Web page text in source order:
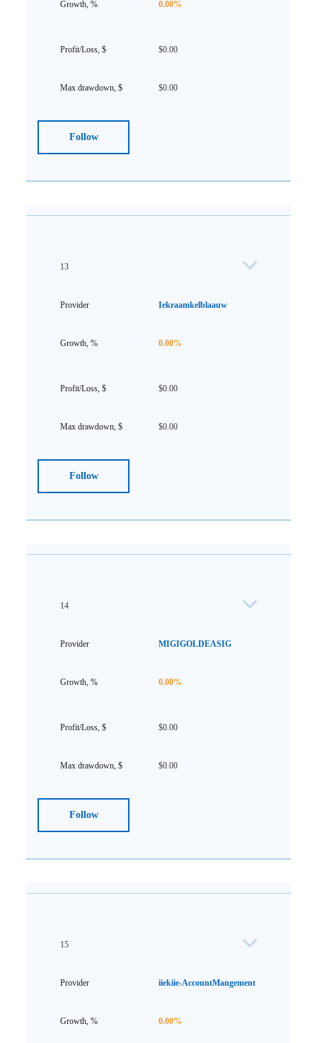
0.00%
$0.00
$0.00
Follow
13
Iekraamkelblaauw
0.00%
$0.00
$0.00
Follow
14
MIGIGOLDEASIG
0.00%
$0.00
$0.00
Follow
15
iiekiie-AccountMangement
0.00%